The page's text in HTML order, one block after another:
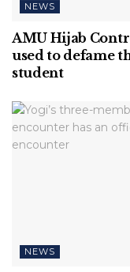
NEWS
AMU Hijab
used to defame
student
NEWS